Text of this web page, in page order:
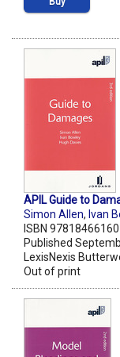
APIL Guide to
Simon Allen, Ivan
ISBN
Published
LexisNexis
Out of print